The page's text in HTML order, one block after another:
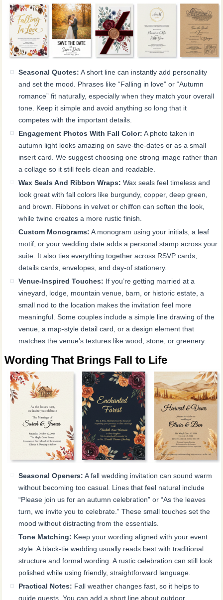
Seasonal Quotes: A short line can instantly add personality
and set the mood. Phrases like “Falling in love” or “Autumn
romance” fit naturally, especially when they match your overall
tone. Keep it simple and avoid anything so long that it
competes with the important details.
Engagement Photos With Fall Color: A photo taken in
autumn light looks amazing on save-the-dates or as a small
insert card. We suggest choosing one strong image rather than
a collage so it still feels clean and readable.
Wax Seals And Ribbon Wraps: Wax seals feel timeless and
look great with fall colors like burgundy, copper, deep green,
and brown. Ribbons in velvet or chiffon can soften the look,
while twine creates a more rustic finish.
Custom Monograms: A monogram using your initials, a leaf
motif, or your wedding date adds a personal stamp across your
suite. It also ties everything together across RSVP cards,
details cards, envelopes, and day-of stationery.
Venue-Inspired Touches: If you’re getting married at a
vineyard, lodge, mountain venue, barn, or historic estate, a
small nod to the location makes the invitation feel more
meaningful. Some couples include a simple line drawing of the
venue, a map-style detail card, or a design element that
matches the venue’s textures like wood, stone, or greenery.
Wording That Brings Fall to Life
Seasonal Openers: A fall wedding invitation can sound warm
without becoming too casual. Lines that feel natural include
“Please join us for an autumn celebration” or “As the leaves
turn, we invite you to celebrate.” These small touches set the
mood without distracting from the essentials.
Tone Matching: Keep your wording aligned with your event
style. A black-tie wedding usually reads best with traditional
structure and formal wording. A rustic celebration can still look
polished while using friendly, straightforward language.
Practical Notes: Fall weather changes fast, so it helps to
guide guests. You can add a short line about outdoor